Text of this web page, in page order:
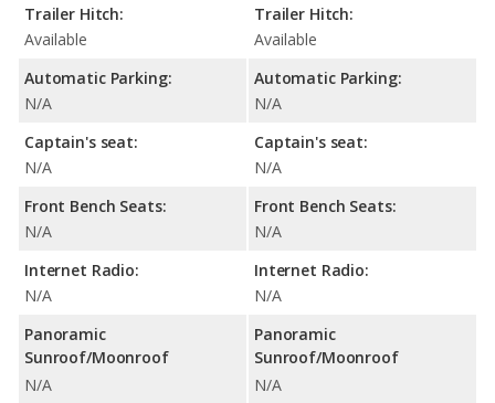
Trailer Hitch:
Available
Automatic Parking:
N/A
Captain's seat:
N/A
Front Bench Seats:
N/A
Internet Radio:
N/A
Panoramic
Sunroof/Moonroof
N/A
Trailer Hitch:
Available
Automatic Parking:
N/A
Captain's seat:
N/A
Front Bench Seats:
N/A
Internet Radio:
N/A
Panoramic
Sunroof/Moonroof
N/A